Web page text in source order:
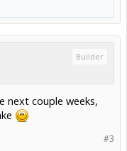
Builder
next couple weeks,
#3